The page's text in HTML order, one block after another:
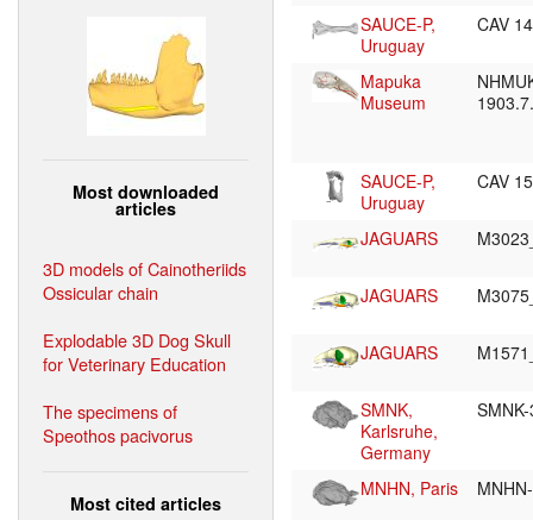
Most downloaded
articles
3D models of Cainotheriids
Ossicular chain
Explodable 3D Dog Skull
for Veterinary Education
The specimens of
Speothos pacivorus
Most cited articles
SAUCE-P,
Uruguay
CAV
Mapuka
Museum
SAUCE-P,
Uruguay
CAV
JAGUARS
JAGUARS
JAGUARS
SMNK,
Karlsruhe,
Germany
MNHN, Paris